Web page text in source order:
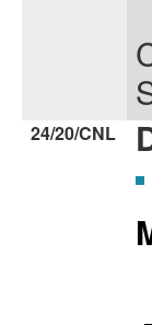
24/20/CNL